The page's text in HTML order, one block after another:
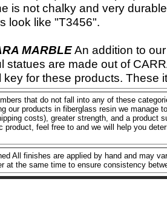
is not chalky and very
look like "T3456".
MARBLEAn addition to
statues are made out of
key for these products. These
that do not fall into any of these
our products in fiberglass resin we manage
costs), greater strength, and a product
product, feel free to and we will help you
All finishes are applied by hand and may
at the same time to ensure consistency